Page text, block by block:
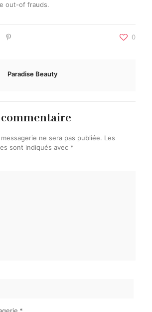
out-of frauds.
0
Paradise Beauty
ne sera pas publiée. Les
sont indiqués avec *